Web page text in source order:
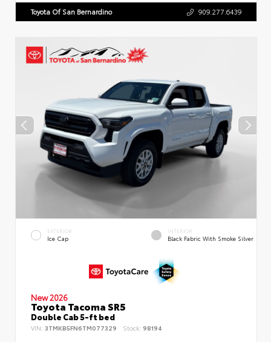
Toyota Of San Bernardino 909.277.6439
EXTERIOR
Ice Cap
INTERIOR
Black Fabric With Smoke Silver
New 2026
Toyota Tacoma SR5
Double Cab 5-ft bed
VIN: 3TMKB5FN6TM077329 Stock: 98194